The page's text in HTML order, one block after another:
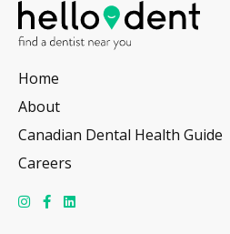
Home
About
Canadian Dental Health Guide
Careers